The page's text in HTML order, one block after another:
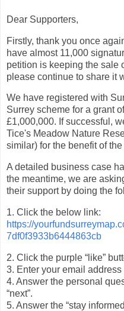
Dear Supporters,
Firstly, thank you once
have almost 11,000
petition is keeping the sale
please continue to share it
We have registered with
Surrey scheme for a grant
£1,000,000. If successful,
Tice's Meadow Nature
similar) for the benefit of
A detailed business case
the meantime, we are
their support by doing the
1. Click the below link:
https://
7df0f3933b6444863cb
2. Click the purple “like”
3. Enter your email address
4. Answer the personal
“next”.
5. Answer the “stay